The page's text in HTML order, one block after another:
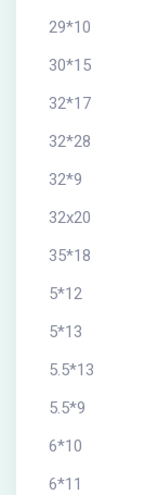
29*10
30*15
32*17
32*28
32*9
32x20
35*18
5*12
5*13
5.5*13
5.5*9
6*10
6*11